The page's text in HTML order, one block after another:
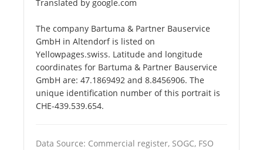
Translated by google.com
The company Bartuma & Partner Bauservice
GmbH in Altendorf is listed on
Yellowpages.swiss. Latitude and longitude
coordinates for Bartuma & Partner Bauservice
GmbH are: 47.1869492 and 8.8456906. The
unique identification number of this portrait is
CHE-439.539.654.
Data Source: Commercial register, SOGC, FSO